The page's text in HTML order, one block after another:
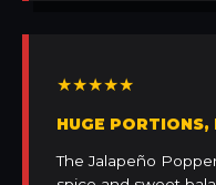
★★★★★
HUGE PORTIONS,
The Jalapeño